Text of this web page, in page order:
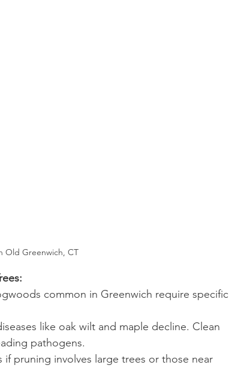
Old Greenwich, CT
common in Greenwich require specific
like oak wilt and maple decline. Clean
pathogens.
if pruning involves large trees or those near